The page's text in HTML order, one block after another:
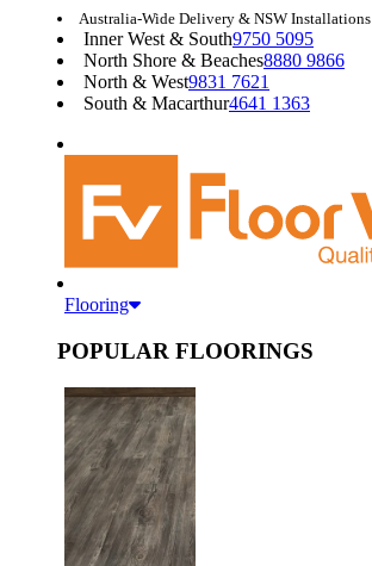
Australia-Wide Delivery & NSW Installations
Inner West & South9750 5095
North Shore & Beaches8880 9866
North & West9831 7621
South & Macarthur4641 1363
Flooring
POPULAR FLOORINGS